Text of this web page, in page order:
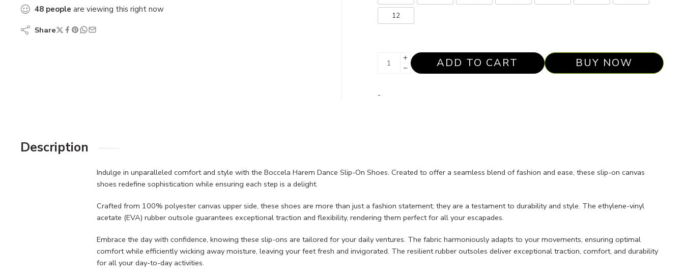
48 people are viewing this right now
Share
12
ADD TO CART BUY NOW
-
Description
Indulge in unparalleled comfort and style with the Boccela Harem Dance Slip-On Shoes. Created to offer a seamless blend of fashion and ease, these slip-on canvas
shoes redefine sophistication while ensuring each step is a delight.
Crafted from 100% polyester canvas upper side, these shoes are more than just a fashion statement; they are a testament to durability and style. The ethylene-vinyl
acetate (EVA) rubber outsole guarantees exceptional traction and flexibility, rendering them perfect for all your escapades.
Embrace the day with confidence, knowing these slip-ons are tailored for your daily ventures. The fabric harmoniously adapts to your movements, ensuring optimal
comfort while efficiently wicking away moisture, leaving your feet fresh and invigorated. The resilient rubber outsoles deliver exceptional traction, comfort, and durability
for all your day-to-day activities.